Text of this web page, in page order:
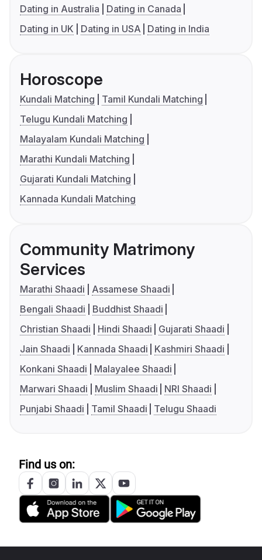
Dating in Australia
Dating in Canada
Dating in UK
Dating in USA Dating in India
Horoscope
Kundali Matching
Tamil Kundali Matching
Telugu Kundali Matching
Malayalam Kundali Matching
Marathi Kundali Matching
Gujarati Kundali Matching
Kannada Kundali Matching
Community Matrimony
Services
Marathi Shaadi
Assamese Shaadi
Bengali Shaadi
Buddhist Shaadi
Christian Shaadi
Hindi Shaadi
Gujarati Shaadi
Jain Shaadi
Kannada Shaadi
Kashmiri Shaadi
Konkani Shaadi
Malayalee Shaadi
Marwari Shaadi
Muslim Shaadi
NRI Shaadi
Punjabi Shaadi
Tamil Shaadi Telugu Shaadi
Find us on: